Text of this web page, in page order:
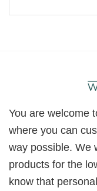
You are welcome
where you can
way possible. We
products for the
know that